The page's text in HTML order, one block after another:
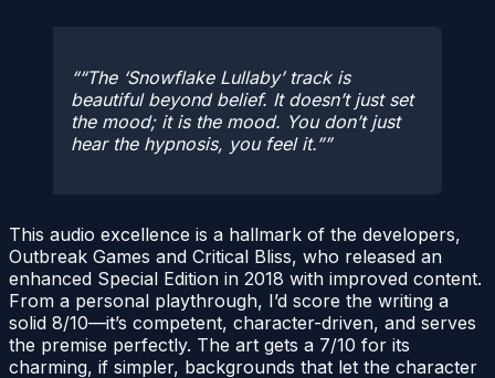
“The ‘Snowflake Lullaby’ track is
beautiful beyond belief. It doesn’t just set
the mood; it isthe mood. You don’t just
hear the hypnosis, you feel it.”
This audio excellence is a hallmark of the developers,
Outbreak Games and Critical Bliss, who released an
enhanced Special Edition in 2018 with improved content.
From a personal playthrough, I’d score the writing a
solid 8/10—it’s competent, character-driven, and serves
the premise perfectly. The art gets a 7/10 for its
charming, if simpler, backgrounds that let the character